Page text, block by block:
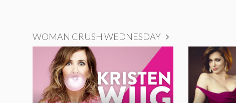
WOMAN CRUSH WEDNESDAY